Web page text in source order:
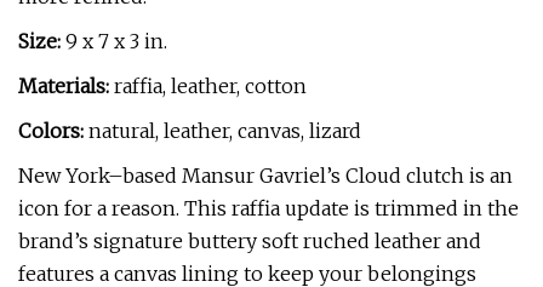
Size: 9 x 7 x 3 in.
Materials: raffia, leather, cotton
Colors: natural, leather, canvas, lizard
New York–based Mansur Gavriel’s Cloud clutch is an
icon for a reason. This raffia update is trimmed in the
brand’s signature buttery soft ruched leather and
features a canvas lining to keep your belongings